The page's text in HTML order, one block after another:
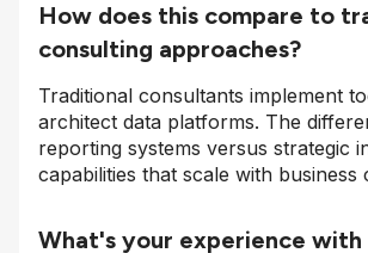
How does this compare to
consulting approaches?
Traditional consultants implement
architect data platforms. The
reporting systems versus strategic
capabilities that scale with business
What's your experience